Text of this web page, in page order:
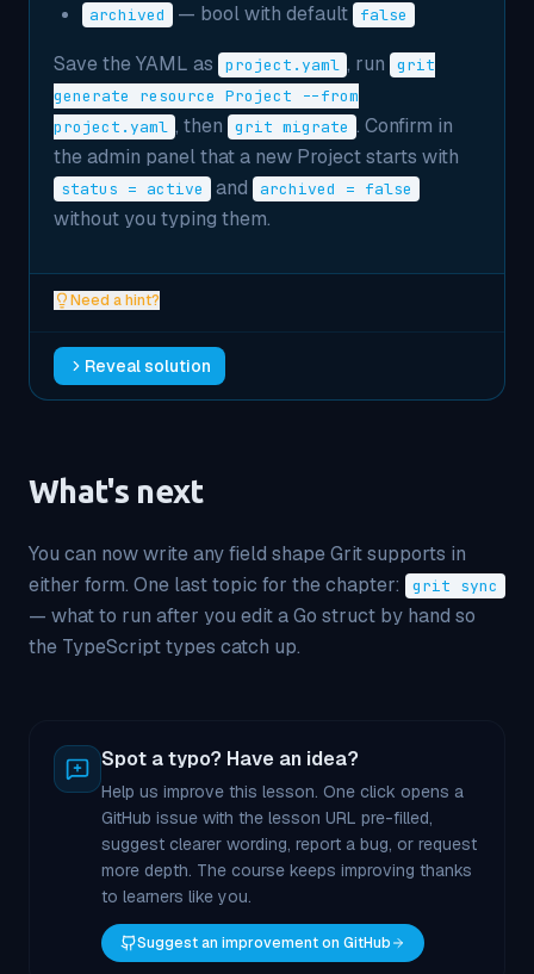
archived
— bool with default false
Save the YAML as project.yaml , run
grit
generate resource Project --from
project.yaml , then grit migrate . Confirm in
the admin panel that a new Project starts with
status = active and archived = false
without you typing them.
Need a hint?
Reveal solution
What's next
You can now write any field shape Grit supports in
either form. One last topic for the chapter:
grit sync
— what to run after you edit a Go struct by hand so
the TypeScript types catch up.
Spot a typo? Have an idea?
Help us improve this lesson. One click opens a
GitHub issue with the lesson URL pre-filled,
suggest clearer wording, report a bug, or request
more depth. The course keeps improving thanks
to learners like you.
Suggest an improvement on GitHub